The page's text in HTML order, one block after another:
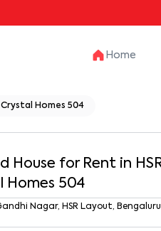
Home
Crystal Homes 504
House for Rent in
504
Nagar, HSR Layout,